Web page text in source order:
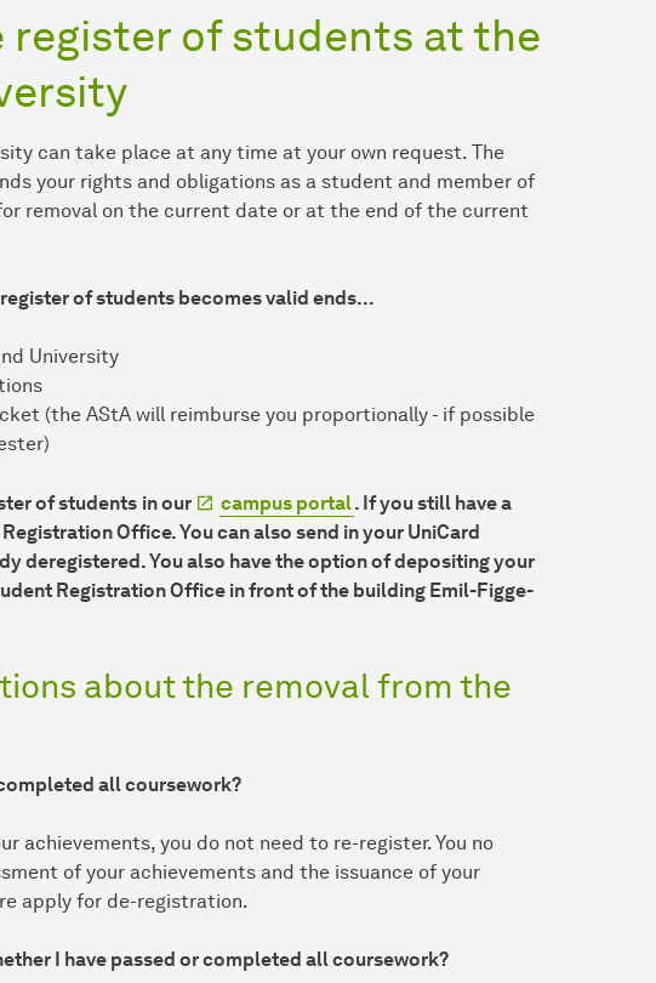
register of students at the
can take place at any time at your own request. The
your rights and obligations as a student and member of
removal on the current date or at the end of the current
of students becomes valid ends...
University
(the AStA will reimburse you proportionally - if possible
of students in our campus portal. If you still have a
Office. You can also send in your UniCard
deregistered. You also have the option of depositing your
Registration Office in front of the building Emil-Figge-
about the removal from the
all coursework?
achievements, you do not need to re-register. You no
of your achievements and the issuance of your
apply for de-registration.
I have passed or completed all coursework?